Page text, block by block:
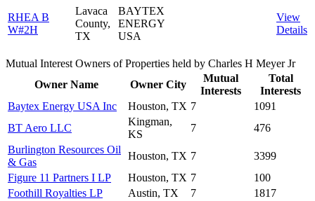
RHEA B
W#2H
Lavaca
County,
TX
BAYTEX
ENERGY
USA
View
Details
Mutual Interest Owners of Properties held by Charles H Meyer Jr
Owner Name
Owner City
Mutual
Interests
Total
Interests
Baytex Energy USA Inc
Houston, TX 7
1091
BT Aero LLC
Kingman,
KS
7
476
Burlington Resources Oil
& Gas
Houston, TX 7
3399
Figure 11 Partners I LP
Houston, TX 7
100
Foothill Royalties LP
Austin, TX 7
1817